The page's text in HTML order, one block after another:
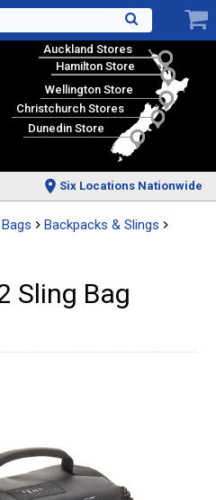
Auckland Stores
Hamilton Store
Wellington Store
Christchurch Stores
Dunedin Store
Six Locations Nationwide
Backpacks & Slings
Sling Bag